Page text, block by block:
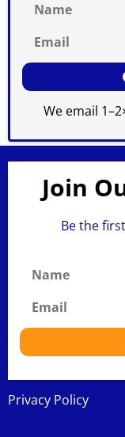
Name
Email
We email
Join
Be the
Name
Email
Privacy Policy